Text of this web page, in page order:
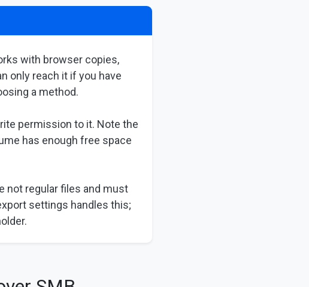
with browser copies,
only reach it if you have
a method.
permission to it. Note the
has enough free space
not regular files and must
settings handles this;